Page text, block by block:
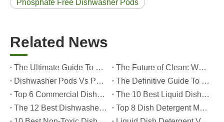
Phosphate Free Dishwasher Pods
Related News
The Ultimate Guide To Dishwasher Detergents: Pods Vs. Tablets Vs. Powder
The Future of Clean: Why Plant-Based Dishwasher Pods Are Trending in 2026
Dishwasher Pods Vs Powder: An Expert Guide To Choosing The Best Detergent
The Definitive Guide To Choosing The Best Dishwasher Capsules for Glassware And Delicate Items
Top 6 Commercial Dishwasher Detergent Suppliers in The World (2026 OEM & Buyer's Guide)
The 10 Best Liquid Dishwasher Detergents for 2026 (Complete Guide for Consumers And OEM Buyers
The 12 Best Dishwasher Pods in 2025 (Plus A Practical OEM Buyer’s Guide)
Top 8 Dish Detergent Manufacturers in 2026 (OEM & Private Label Guide)